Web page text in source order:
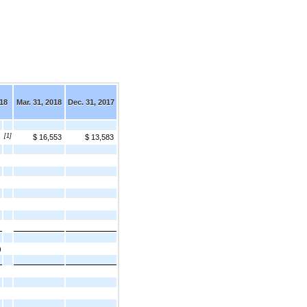
Mar. 31, 2018 Dec. 31, 2017
[1] $ 16,553 $ 13,583